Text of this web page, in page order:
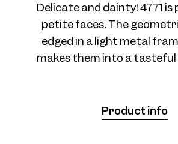
Delicate and dainty! 4771
petite faces. The
edged in a light metal
makes them into a tasteful
Product info